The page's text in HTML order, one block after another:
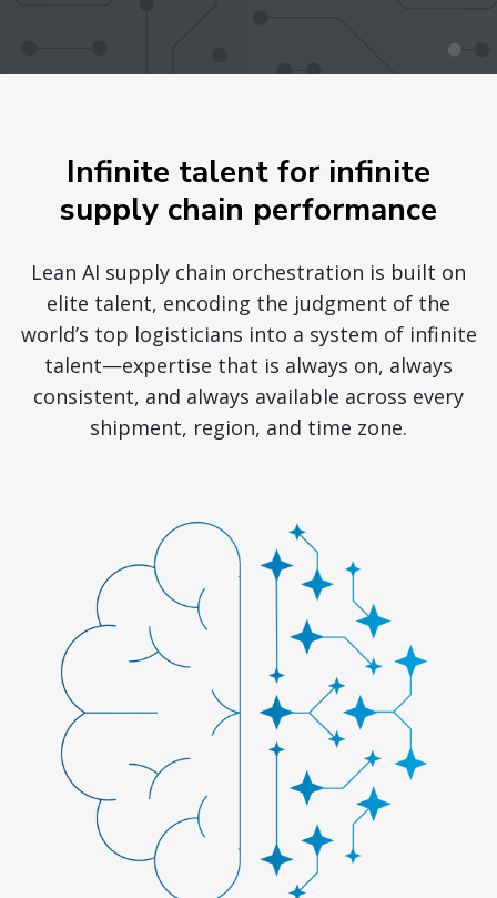
Infinite talent for infinite
supply chain performance
Lean AI supply chain orchestration is built on
elite talent, encoding the judgment of the
world’s top logisticians into a system of infinite
talent—expertise that is always on, always
consistent, and always available across every
shipment, region, and time zone.